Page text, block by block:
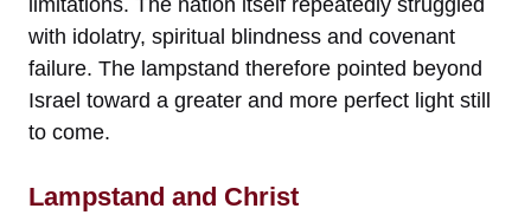
with idolatry, spiritual blindness and covenant
failure. The lampstand therefore pointed beyond
Israel toward a greater and more perfect light still
to come.
Lampstand and Christ